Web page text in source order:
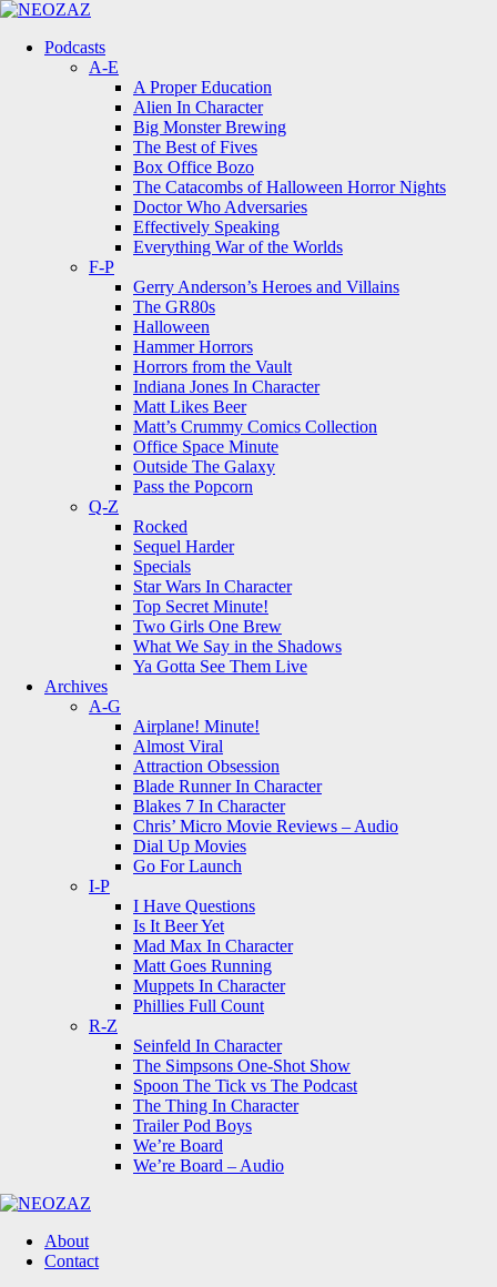
Menu
Menu
Podcasts
A-E
A Proper Education
Alien In Character
Big Monster Brewing
The Best of Fives
Box Office Bozo
The Catacombs of Halloween Horror Nights
Doctor Who Adversaries
Effectively Speaking
Everything War of the Worlds
F-P
Gerry Anderson’s Heroes and Villains
The GR80s
Halloween
Hammer Horrors
Horrors from the Vault
Indiana Jones In Character
Matt Likes Beer
Matt’s Crummy Comics Collection
Office Space Minute
Outside The Galaxy
Pass the Popcorn
Q-Z
Rocked
Sequel Harder
Specials
Star Wars In Character
Top Secret Minute!
Two Girls One Brew
What We Say in the Shadows
Ya Gotta See Them Live
Archives
A-G
Airplane! Minute!
Almost Viral
Attraction Obsession
Blade Runner In Character
Blakes 7 In Character
Chris’ Micro Movie Reviews – Audio
Dial Up Movies
Go For Launch
I-P
I Have Questions
Is It Beer Yet
Mad Max In Character
Matt Goes Running
Muppets In Character
Phillies Full Count
R-Z
Seinfeld In Character
The Simpsons One-Shot Show
Spoon The Tick vs The Podcast
The Thing In Character
Trailer Pod Boys
We’re Board
We’re Board – Audio
About
Contact